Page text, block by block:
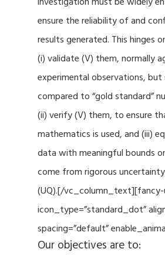
ensure the reliability of and
results generated. This hinges
(i) validate (V) them, normally
experimental observations,
compared to “gold standard”
(ii) verify (V) them, to ensure
mathematics is used, and (iii)
data with meaningful bounds
come from rigorous
(UQ).[/
icon_type=”standard_dot”
spacing=”default”
Our objectives are to: